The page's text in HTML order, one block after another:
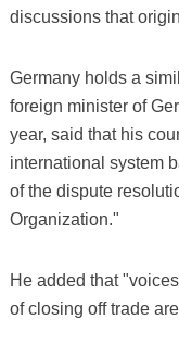
discussions that
Germany holds a
foreign minister of
year, said that his
international system
of the dispute
Organization."
He added that
of closing off trade